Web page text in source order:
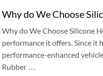
Why do We Choose
Why do We Choose Silicone
performance it offers. Since it
performance-enhanced
Rubber …